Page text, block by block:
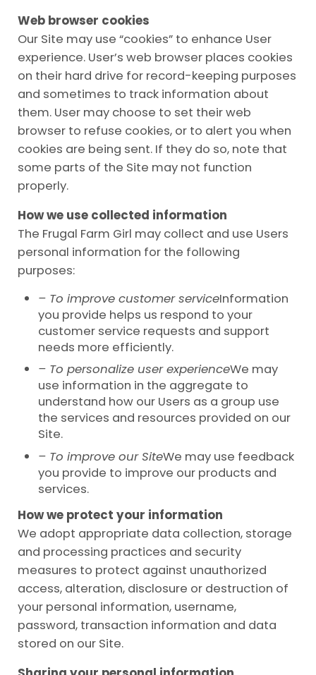
Web browser cookies
Our Site may use “cookies” to enhance User
experience. User’s web browser places cookies
on their hard drive for record-keeping purposes
and sometimes to track information about
them. User may choose to set their web
browser to refuse cookies, or to alert you when
cookies are being sent. If they do so, note that
some parts of the Site may not function
properly.
How we use collected information
The Frugal Farm Girl may collect and use Users
personal information for the following
purposes:
– To improve customer serviceInformation
you provide helps us respond to your
customer service requests and support
needs more efficiently.
– To personalize user experienceWe may
use information in the aggregate to
understand how our Users as a group use
the services and resources provided on our
Site.
– To improve our SiteWe may use feedback
you provide to improve our products and
services.
How we protect your information
We adopt appropriate data collection, storage
and processing practices and security
measures to protect against unauthorized
access, alteration, disclosure or destruction of
your personal information, username,
password, transaction information and data
stored on our Site.